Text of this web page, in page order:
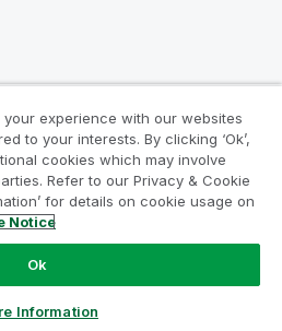
experience with our websites
to your interests. By clicking ‘Ok’,
cookies which may involve
Refer to our Privacy & Cookie
for details on cookie usage on
Notice
Ok
Information